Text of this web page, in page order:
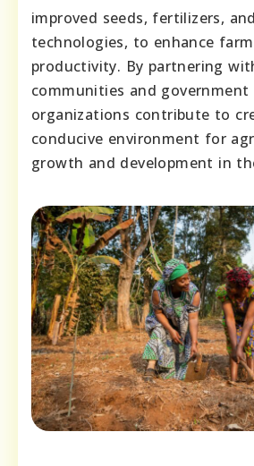
improved seeds, fertilizers,
technologies, to enhance
productivity. By partnering
communities and government
organizations contribute to
conducive environment for
growth and development in